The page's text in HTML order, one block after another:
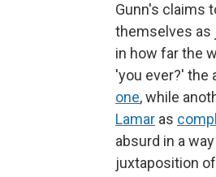
Gunn's claims
themselves as
in how far the
'you ever?' the
one, while
Lamar as
absurd in a
juxtaposition